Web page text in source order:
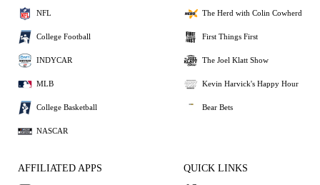
NFL
College Football
INDYCAR
MLB
College Basketball
NASCAR
The Herd with Colin Cowherd
First Things First
The Joel Klatt Show
Kevin Harvick's Happy Hour
Bear Bets
AFFILIATED APPS QUICK LINKS